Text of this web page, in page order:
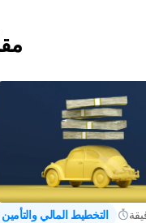
التخطيط المالي والتأمين